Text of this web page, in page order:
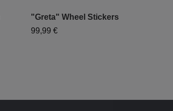
"Greta" Wheel Stickers
99,99 €